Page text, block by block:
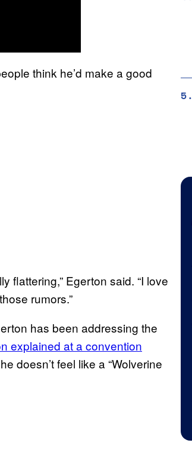
think he’d make a good
flattering,” Egerton said. “I love
rumors.”
has been addressing the
explained at a convention
doesn’t feel like a “Wolverine